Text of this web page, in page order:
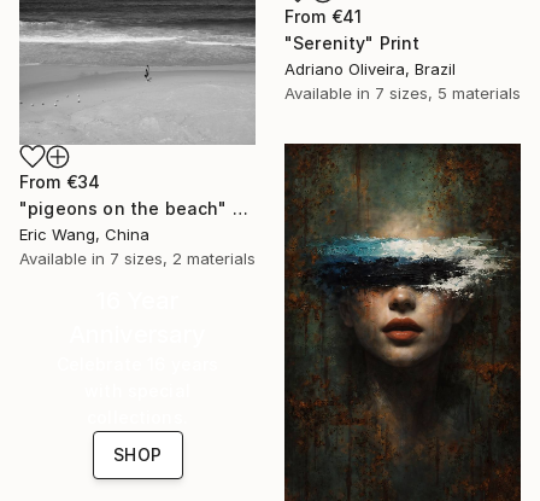
From €41
"Serenity" Print
Adriano Oliveira, Brazil
Available in 7 sizes, 5 materials
From €34
"pigeons on the beach" Print
Eric Wang, China
Available in 7 sizes, 2 materials
SHOP